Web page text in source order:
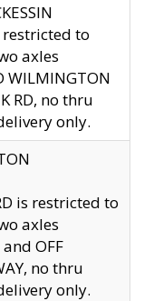
restricted to
axles
WILMINGTON
RD, no thru
only.
is restricted to
axles
OFF
no thru
only.